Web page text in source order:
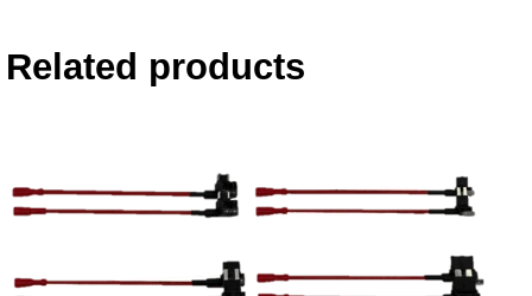
Related products